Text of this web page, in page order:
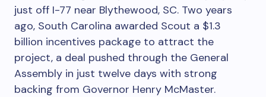
just off I-77 near Blythewood, SC. Two years
ago, South Carolina awarded Scout a $1.3
billion incentives package to attract the
project, a deal pushed through the General
Assembly in just twelve days with strong
backing from Governor Henry McMaster.